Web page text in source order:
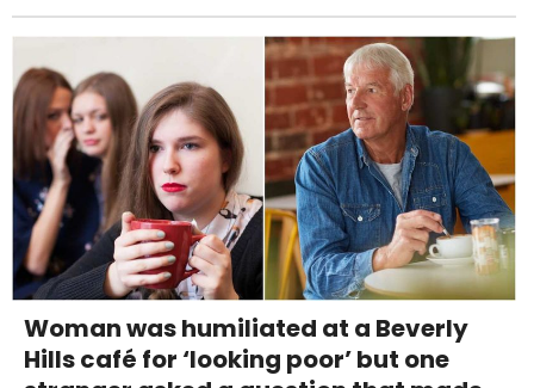
Woman was humiliated at a Beverly
Hills café for ‘looking poor’ but one